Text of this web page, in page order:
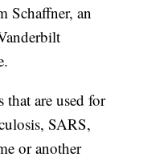
Schaffner, an
are used for
SARS,
or another